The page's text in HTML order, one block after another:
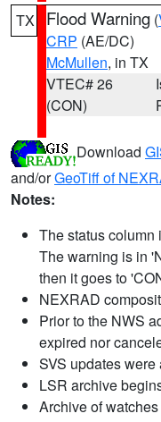
TX Flood Warning (
CRP (AE/DC)
McMullen, in TX
VTEC# 26
(CON)
Download
and/orGeoTiff of
Notes:
The status column
The warning is in
then it goes to
NEXRAD
Prior to the NWS
expired nor
SVS updates
LSR archive
Archive of